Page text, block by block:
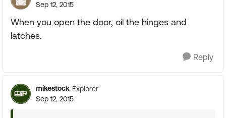
Sep 12, 2015
When you open the door, oil the hinges and
latches.
Reply
mikestock Explorer
Sep 12, 2015